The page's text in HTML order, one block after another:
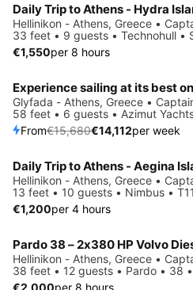
Daily Trip to Athens - Hydra
Hellinikon - Athens, Greece •
33 feet • 9 guests • Technohull •
€1,550per 8 hours
Save 10%
Experience sailing at its best
Glyfada - Athens, Greece •
58 feet • 6 guests • Azimut
From€15,680€14,112per week
Hellinikon - Athens, Greece •
13 feet • 10 guests • Nimbus •
€1,200per 4 hours
Pardo 38 – 2x380 HP Volvo
Hellinikon - Athens, Greece •
38 feet • 12 guests • Pardo • 38
€2,000per 8 hours